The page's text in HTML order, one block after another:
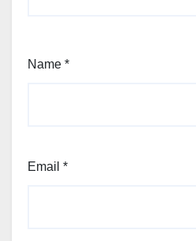
Name *
Email *